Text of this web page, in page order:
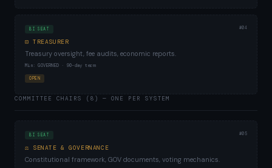
BI SEAT #04
⊡ TREASURER
Treasury oversight, fee audits, economic reports.
Min: GOVERNED · 90-day term
OPEN
COMMITTEE CHAIRS (8) — ONE PER SYSTEM
BI SEAT #05
⚖ SENATE & GOVERNANCE
Constitutional framework, GOV documents, voting mechanics.